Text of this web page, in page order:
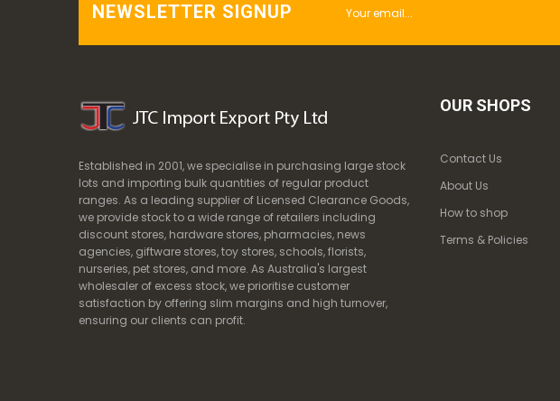
NEWSLETTER SIGNUP
Established in 2001, we specialise in purchasing large stock
lots and importing bulk quantities of regular product
ranges. As a leading supplier of Licensed Clearance Goods,
we provide stock to a wide range of retailers including
discount stores, hardware stores, pharmacies, news
agencies, giftware stores, toy stores, schools, florists,
nurseries, pet stores, and more. As Australia's largest
wholesaler of excess stock, we prioritise customer
satisfaction by offering slim margins and high turnover,
ensuring our clients can profit.
OUR SHOPS
Contact Us
About Us
How to shop
Terms & Policies